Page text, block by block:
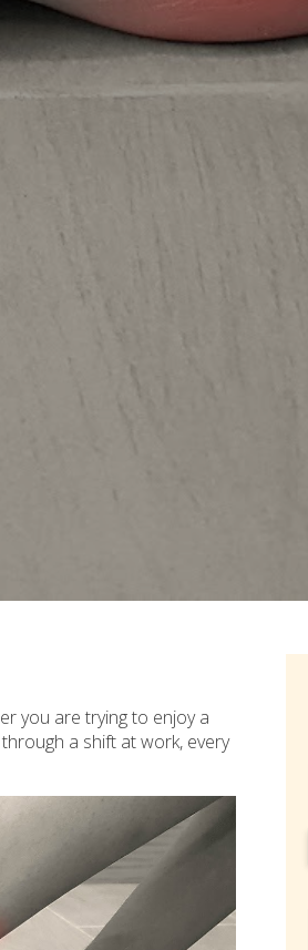
you are trying to enjoy a
a shift at work, every